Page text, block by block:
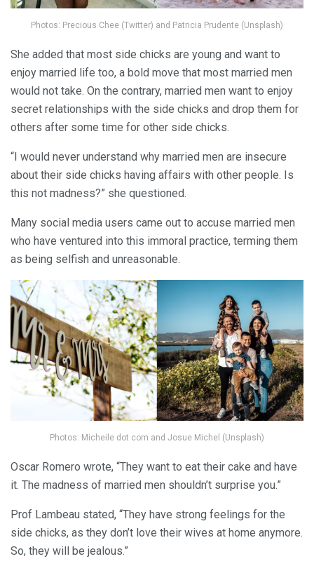
Photos: Precious Chee (Twitter) and Patricia Prudente (Unsplash)
She added that most side chicks are young and want to
enjoy married life too, a bold move that most married men
would not take. On the contrary, married men want to enjoy
secret relationships with the side chicks and drop them for
others after some time for other side chicks.
“I would never understand why married men are insecure
about their side chicks having affairs with other people. Is
this not madness?” she questioned.
Many social media users came out to accuse married men
who have ventured into this immoral practice, terming them
as being selfish and unreasonable.
Photos: Micheile dot com and Josue Michel (Unsplash)
Oscar Romero wrote, “They want to eat their cake and have
it. The madness of married men shouldn’t surprise you.”
Prof Lambeau stated, “They have strong feelings for the
side chicks, as they don’t love their wives at home anymore.
So, they will be jealous.”